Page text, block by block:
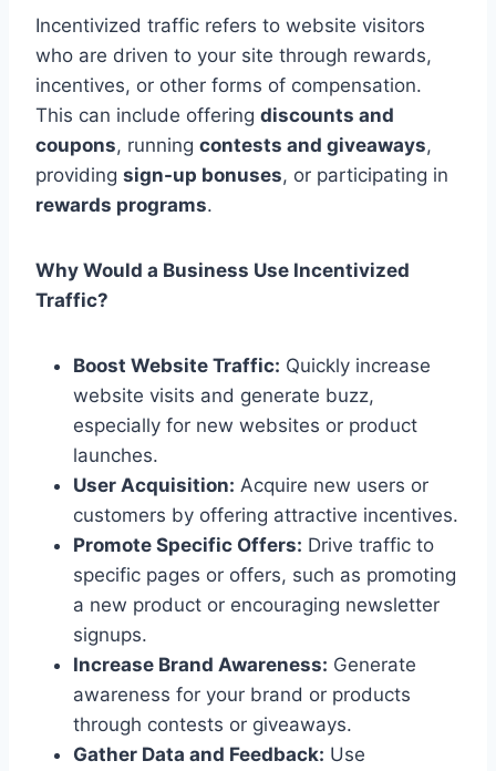
Incentivized traffic refers to website visitors
who are driven to your site through rewards,
incentives, or other forms of compensation.
This can include offering discounts and
coupons, running contests and giveaways,
providing sign-up bonuses, or participating in
rewards programs.
Why Would a Business Use Incentivized
Traffic?
Boost Website Traffic: Quickly increase
website visits and generate buzz,
especially for new websites or product
launches.
User Acquisition: Acquire new users or
customers by offering attractive incentives.
Promote Specific Offers: Drive traffic to
specific pages or offers, such as promoting
a new product or encouraging newsletter
signups.
Increase Brand Awareness: Generate
awareness for your brand or products
through contests or giveaways.
Gather Data and Feedback: Use